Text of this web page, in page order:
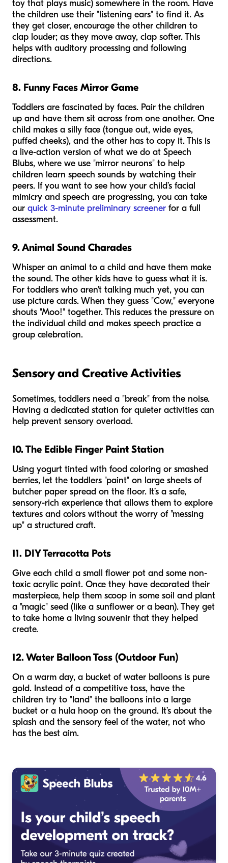
toy that plays music) somewhere in the room. Have
the children use their "listening ears" to find it. As
they get closer, encourage the other children to
clap louder; as they move away, clap softer. This
helps with auditory processing and following
directions.
8. Funny Faces Mirror Game
Toddlers are fascinated by faces. Pair the children
up and have them sit across from one another. One
child makes a silly face (tongue out, wide eyes,
puffed cheeks), and the other has to copy it. This is
a live-action version of what we do at Speech
Blubs, where we use "mirror neurons" to help
children learn speech sounds by watching their
peers. If you want to see how your child’s facial
mimicry and speech are progressing, you can take
our quick 3-minute preliminary screener for a full
assessment.
9. Animal Sound Charades
Whisper an animal to a child and have them make
the sound. The other kids have to guess what it is.
For toddlers who aren't talking much yet, you can
use picture cards. When they guess "Cow," everyone
shouts "Moo!" together. This reduces the pressure on
the individual child and makes speech practice a
group celebration.
Sensory and Creative Activities
Sometimes, toddlers need a "break" from the noise.
Having a dedicated station for quieter activities can
help prevent sensory overload.
10. The Edible Finger Paint Station
Using yogurt tinted with food coloring or smashed
berries, let the toddlers "paint" on large sheets of
butcher paper spread on the floor. It’s a safe,
sensory-rich experience that allows them to explore
textures and colors without the worry of "messing
up" a structured craft.
11. DIY Terracotta Pots
Give each child a small flower pot and some non-
toxic acrylic paint. Once they have decorated their
masterpiece, help them scoop in some soil and plant
a "magic" seed (like a sunflower or a bean). They get
to take home a living souvenir that they helped
create.
12. Water Balloon Toss (Outdoor Fun)
On a warm day, a bucket of water balloons is pure
gold. Instead of a competitive toss, have the
children try to "land" the balloons into a large
bucket or a hula hoop on the ground. It’s about the
splash and the sensory feel of the water, not who
has the best aim.